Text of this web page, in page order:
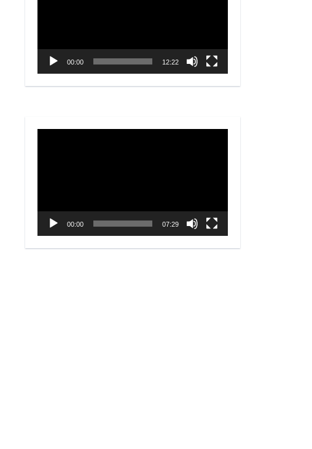
00:00 12:22
00:00 07:29